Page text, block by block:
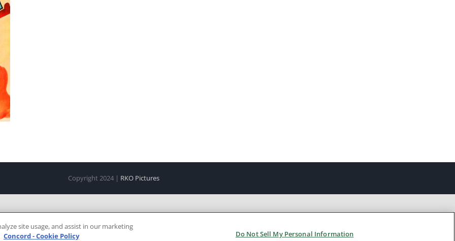
Copyright 2024 | RKO Pictures
site usage, and assist in our marketing
Concord - Cookie Policy Do Not Sell My Personal Information